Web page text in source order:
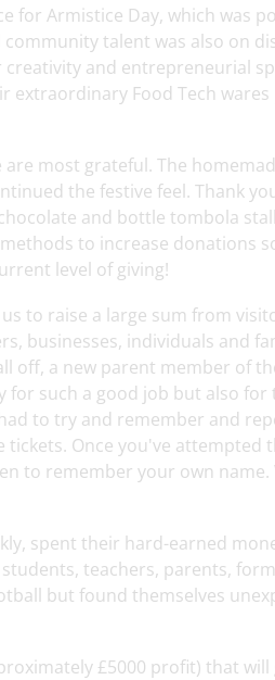
for Armistice Day, which was
talent was also on
and entrepreneurial
extraordinary Food Tech
most grateful. The
the festive feel. Thank
and bottle tombola
to increase donations
level of giving!
to raise a large sum from
businesses, individuals and
a new parent member of
for such a good job but also
to try and remember and
Once you've attempted
to remember your own name.
spent their hard-earned
teachers, parents,
but found themselves
£5000 profit) that